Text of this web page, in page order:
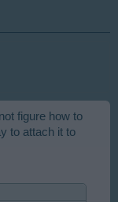
figure how to
to attach it to